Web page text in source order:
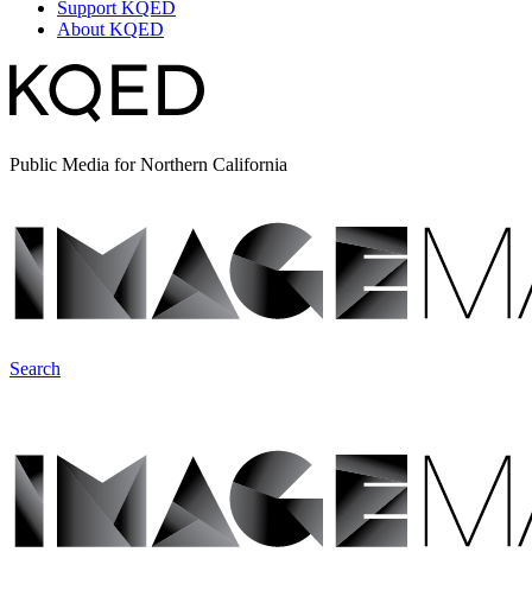
Support KQED
About KQED
Public Media for Northern California
Search